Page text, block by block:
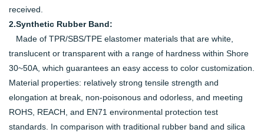
received.
2.Synthetic Rubber Band:
Made of TPR/SBS/TPE elastomer materials that are white,
translucent or transparent with a range of hardness within Shore
30~50A, which guarantees an easy access to color customization.
Material properties: relatively strong tensile strength and
elongation at break, non-poisonous and odorless, and meeting
ROHS, REACH, and EN71 environmental protection test
standards. In comparison with traditional rubber band and silica